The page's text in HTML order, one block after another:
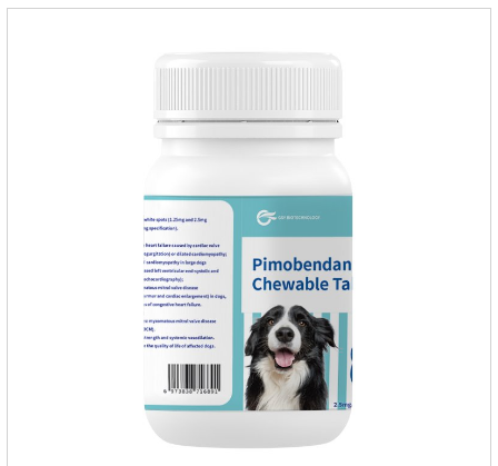
months.For the treatment of Demodicosis caused by